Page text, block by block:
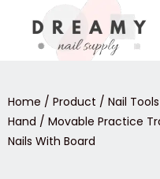
content
Home / Product / Nail
Hand / Movable Practice
Nails With Board